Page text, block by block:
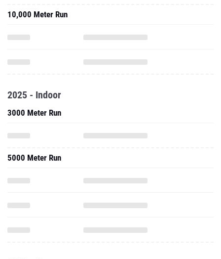
10,000 Meter Run
2025 - Indoor
3000 Meter Run
5000 Meter Run